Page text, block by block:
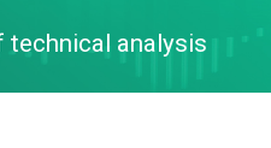
technical analysis